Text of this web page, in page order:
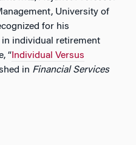
University of
for his
individual retirement
“ Individual Versus
in Financial Services